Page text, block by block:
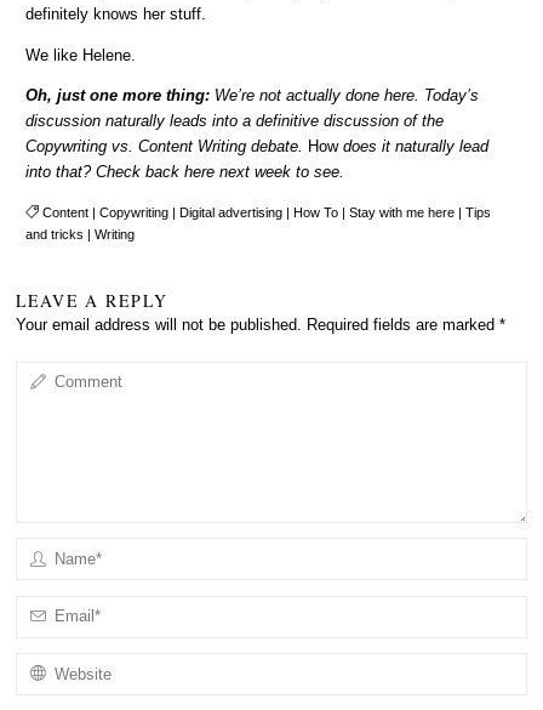
definitely knows her stuff.
We like Helene.
Oh, just one more thing: We’re not actually done here. Today’s
discussion naturally leads into a definitive discussion of the
Copywriting vs. Content Writing debate. Howdoes it naturally lead
into that? Check back here next week to see.
Content| Copywriting| Digital advertising| How To| Stay with me here| Tips
and tricks |Writing
LEAVE A REPLY
Your email address will not be published. Required fields are marked *